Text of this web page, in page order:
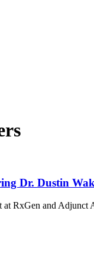
Dr. Dustin
RxGen and